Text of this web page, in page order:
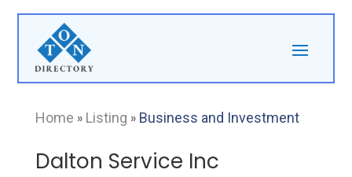
Home » Listing » Business and Investment
Dalton Service Inc